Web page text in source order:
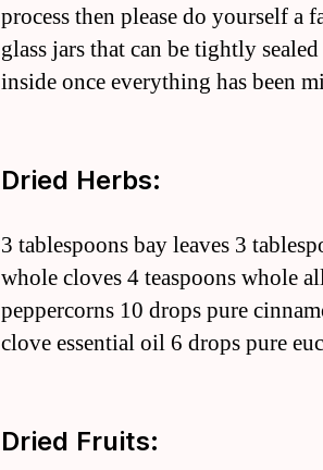
process then please do yourself
glass jars that can be tightly
inside once everything has been
Dried Herbs:
3 tablespoons bay leaves 3
whole cloves 4 teaspoons whole
peppercorns 10 drops pure
clove essential oil 6 drops pure
Dried Fruits: